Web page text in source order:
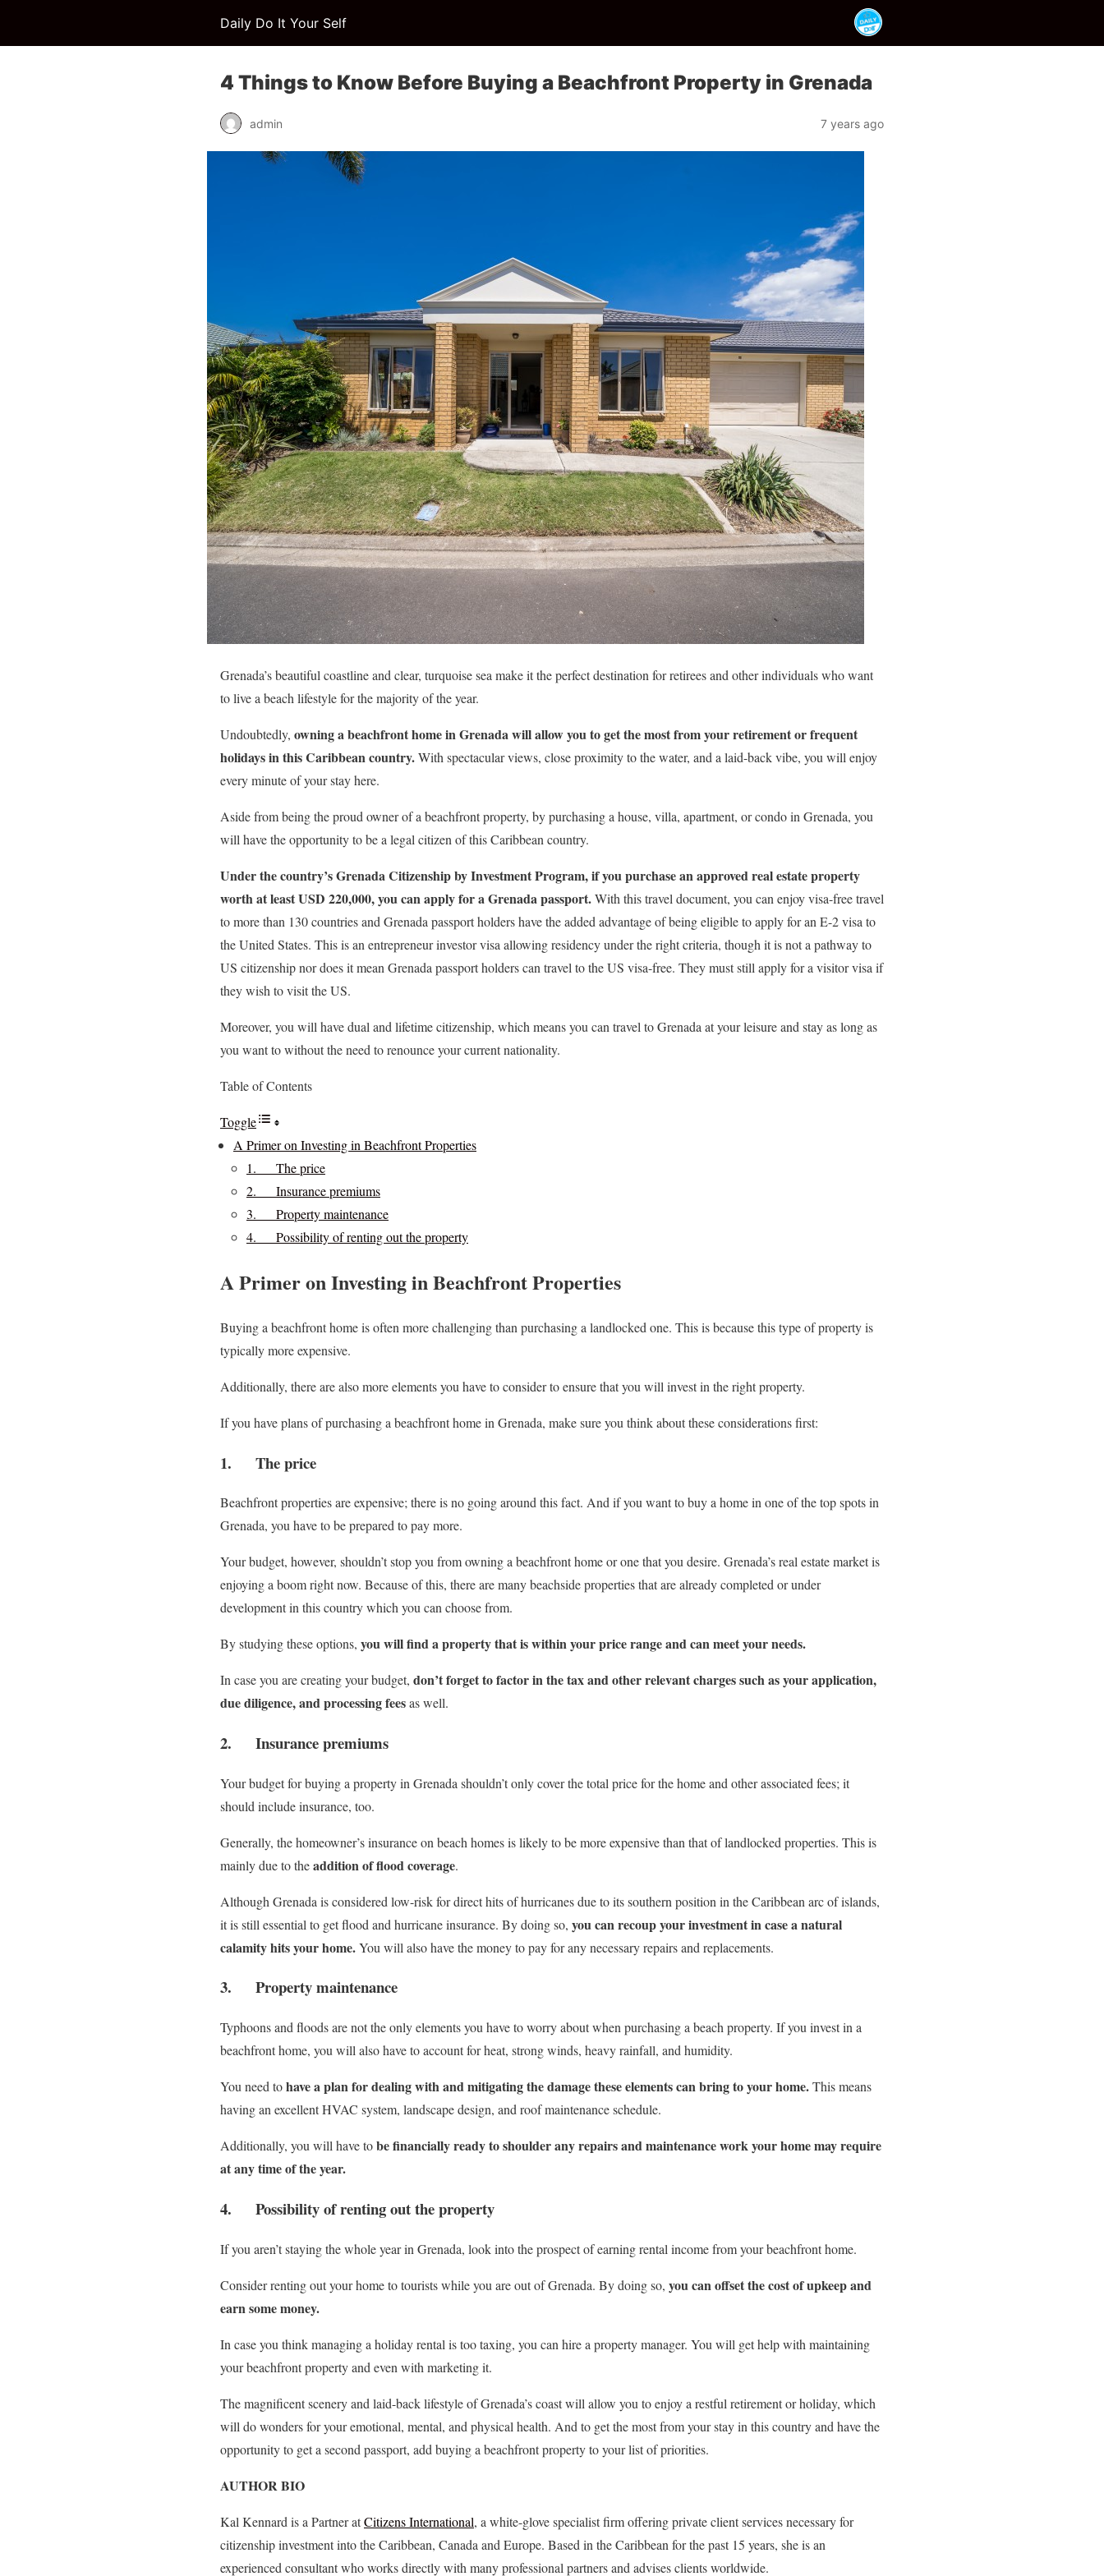
Daily Do It Your Self
4 Things to Know Before Buying a Beachfront Property in Grenada
admin 7 years ago
Grenada’s beautiful coastline and clear, turquoise sea make it the perfect destination for retirees and other individuals who want
to live a beach lifestyle for the majority of the year.
Undoubtedly, owning a beachfront home in Grenada will allow you to get the most from your retirement or frequent
holidays in this Caribbean country.With spectacular views, close proximity to the water, and a laid-back vibe, you will enjoy
every minute of your stay here.
Aside from being the proud owner of a beachfront property, by purchasing a house, villa, apartment, or condo in Grenada, you
will have the opportunity to be a legal citizen of this Caribbean country.
Under the country’s Grenada Citizenship by Investment Program, if you purchase an approved real estate property
worth at least USD 220,000, you can apply for a Grenada passport.With this travel document, you can enjoy visa-free travel
to more than 130 countries and Grenada passport holders have the added advantage of being eligible to apply for an E-2 visa to
the United States. This is an entrepreneur investor visa allowing residency under the right criteria, though it is not a pathway to
US citizenship nor does it mean Grenada passport holders can travel to the US visa-free. They must still apply for a visitor visa if
they wish to visit the US.
Moreover, you will have dual and lifetime citizenship, which means you can travel to Grenada at your leisure and stay as long as
you want to without the need to renounce your current nationality.
Table of Contents
Toggle
A Primer on Investing in Beachfront Properties
1. The price
2. Insurance premiums
3. Property maintenance
4. Possibility of renting out the property
A Primer on Investing in Beachfront Properties
Buying a beachfront home is often more challenging than purchasing a landlocked one. This is because this type of property is
typically more expensive.
Additionally, there are also more elements you have to consider to ensure that you will invest in the right property.
If you have plans of purchasing a beachfront home in Grenada, make sure you think about these considerations first:
1. The price
Beachfront properties are expensive; there is no going around this fact. And if you want to buy a home in one of the top spots in
Grenada, you have to be prepared to pay more.
Your budget, however, shouldn’t stop you from owning a beachfront home or one that you desire. Grenada’s real estate market is
enjoying a boom right now. Because of this, there are many beachside properties that are already completed or under
development in this country which you can choose from.
By studying these options, you will find a property that is within your price range and can meet your needs.
In case you are creating your budget, don’t forget to factor in the tax and other relevant charges such as your application,
due diligence, and processing feesas well.
2. Insurance premiums
Your budget for buying a property in Grenada shouldn’t only cover the total price for the home and other associated fees; it
should include insurance, too.
Generally, the homeowner’s insurance on beach homes is likely to be more expensive than that of landlocked properties. This is
mainly due to theaddition of flood coverage.
Although Grenada is considered low-risk for direct hits of hurricanes due to its southern position in the Caribbean arc of islands,
it is still essential to get flood and hurricane insurance. By doing so, you can recoup your investment in case a natural
calamity hits your home.You will also have the money to pay for any necessary repairs and replacements.
3. Property maintenance
Typhoons and floods are not the only elements you have to worry about when purchasing a beach property. If you invest in a
beachfront home, you will also have to account for heat, strong winds, heavy rainfall, and humidity.
You need tohave a plan for dealing with and mitigating the damage these elements can bring to your home.This means
having an excellent HVAC system, landscape design, and roof maintenance schedule.
Additionally, you will have tobe financially ready to shoulder any repairs and maintenance work your home may require
at any time of the year.
4. Possibility of renting out the property
If you aren’t staying the whole year in Grenada, look into the prospect of earning rental income from your beachfront home.
Consider renting out your home to tourists while you are out of Grenada. By doing so, you can offset the cost of upkeep and
earn some money.
In case you think managing a holiday rental is too taxing, you can hire a property manager. You will get help with maintaining
your beachfront property and even with marketing it.
The magnificent scenery and laid-back lifestyle of Grenada’s coast will allow you to enjoy a restful retirement or holiday, which
will do wonders for your emotional, mental, and physical health. And to get the most from your stay in this country and have the
opportunity to get a second passport, add buying a beachfront property to your list of priorities.
AUTHOR BIO
Kal Kennard is a Partner atCitizens International, a white-glove specialist firm offering private client services necessary for
citizenship investment into the Caribbean, Canada and Europe. Based in the Caribbean for the past 15 years, she is an
experienced consultant who works directly with many professional partners and advises clients worldwide.